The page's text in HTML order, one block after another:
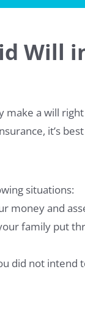
Will
a will
it’s
situations:
money and
family put
did not intend